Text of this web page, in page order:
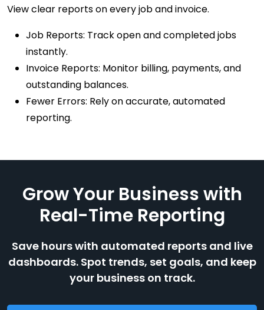
View clear reports on every job and invoice.
Job Reports: Track open and completed jobs
instantly.
Invoice Reports: Monitor billing, payments, and
outstanding balances.
Fewer Errors: Rely on accurate, automated
reporting.
Grow Your Business with
Real-Time Reporting
Save hours with automated reports and live
dashboards. Spot trends, set goals, and keep
your business on track.